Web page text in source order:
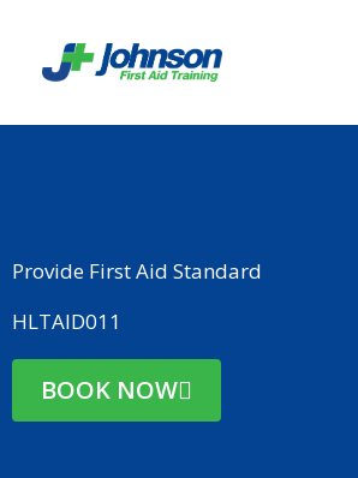
Provide First Aid Standard
HLTAID011
BOOK NOW